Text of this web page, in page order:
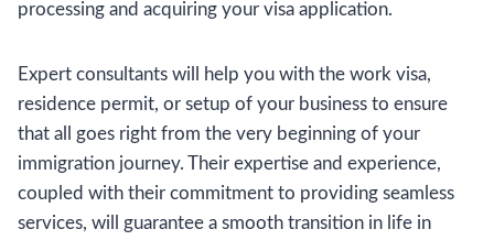
processing and acquiring your visa application.
Expert consultants will help you with the work visa,
residence permit, or setup of your business to ensure
that all goes right from the very beginning of your
immigration journey. Their expertise and experience,
coupled with their commitment to providing seamless
services, will guarantee a smooth transition in life in